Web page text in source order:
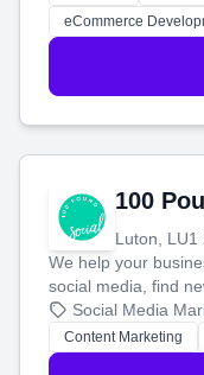
customers and grow
eCommerce
100
Luton, LU1
We help your
social media, find
blog posts so you
stress-free.
Social Media
Content Marketing